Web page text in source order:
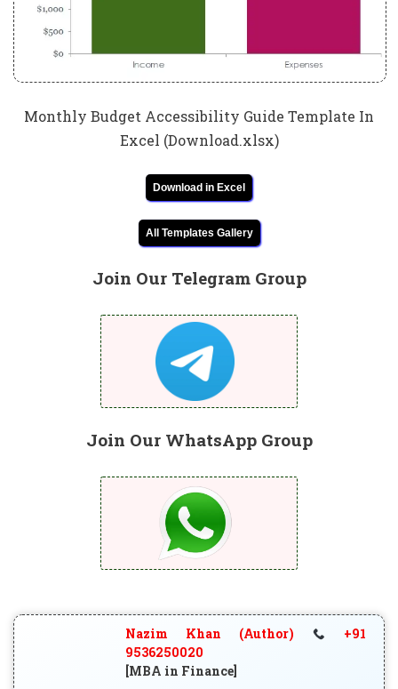
Monthly Budget Accessibility Guide Template In
Excel (Download.xlsx)
Download in Excel
All Templates Gallery
Join Our Telegram Group
Join Our WhatsApp Group
Nazim Khan (Author)
+91
9536250020
[MBA in Finance]